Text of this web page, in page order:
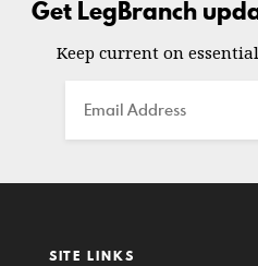
Get LegBranch
Keep current on
Email
SITE LINKS